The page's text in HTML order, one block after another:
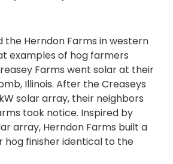
the Herndon Farms in western
examples of hog farmers
Farms went solar at their
Illinois. After the Creaseys
solar array, their neighbors
took notice. Inspired by
array, Herndon Farms built a
hog finisher identical to the